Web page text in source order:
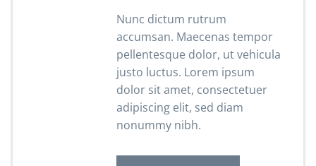
Nunc dictum rutrum
accumsan. Maecenas tempor
pellentesque dolor, ut vehicula
justo luctus. Lorem ipsum
dolor sit amet, consectetuer
adipiscing elit, sed diam
nonummy nibh.